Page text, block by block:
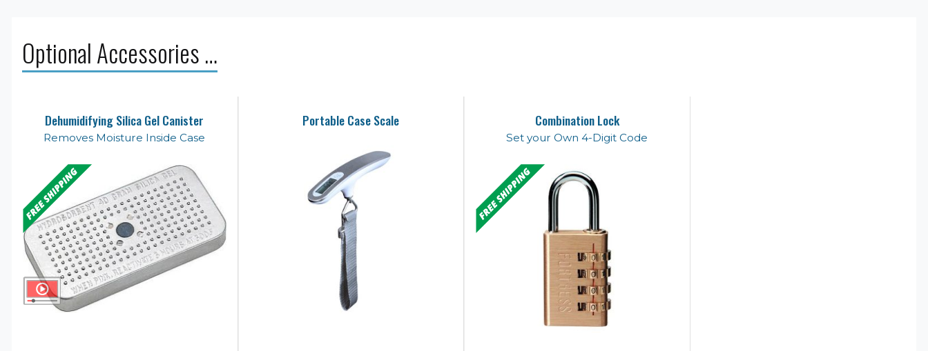
Optional Accessories …
Dehumidifying Silica Gel Canister
Removes Moisture Inside Case
Portable Case Scale Combination Lock
Set your Own 4-Digit Code